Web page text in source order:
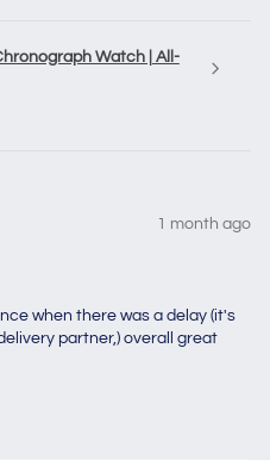
Watch | All-
1 month ago
when there was a delay (it's
partner,) overall great